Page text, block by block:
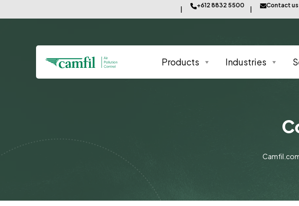
+612 8832 5500 Contact us
Products Industries